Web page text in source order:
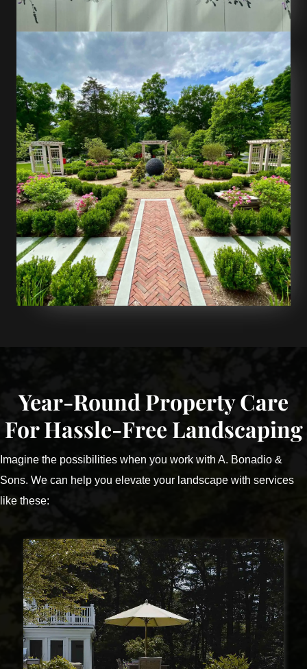
Year-Round Property Care
For Hassle-Free Landscaping
Imagine the possibilities when you work with A. Bonadio &
Sons. We can help you elevate your landscape with services
like these: